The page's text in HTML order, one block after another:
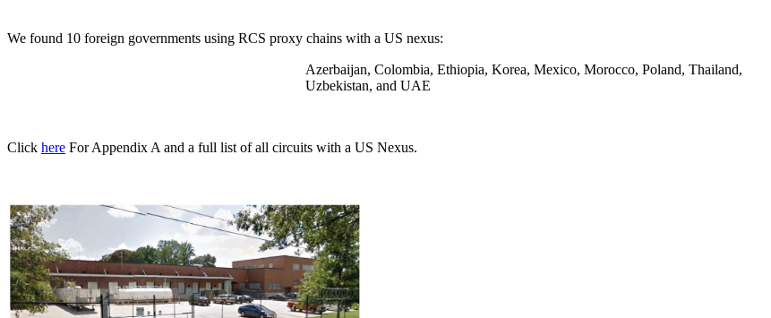
We found 10 foreign governments using RCS proxy chains with a US nexus:
Azerbaijan, Colombia, Ethiopia, Korea, Mexico, Morocco, Poland, Thailand,
Uzbekistan, and UAE
Click here For Appendix A and a full list of all circuits with a US Nexus.